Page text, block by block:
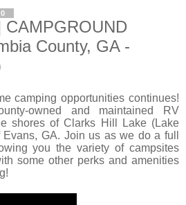
CAMPGROUND
County, GA -
camping opportunities continues!
owned and maintained RV
shores of Clarks Hill Lake (Lake
GA. Join us as we do a full
you the variety of campsites
some other perks and amenities